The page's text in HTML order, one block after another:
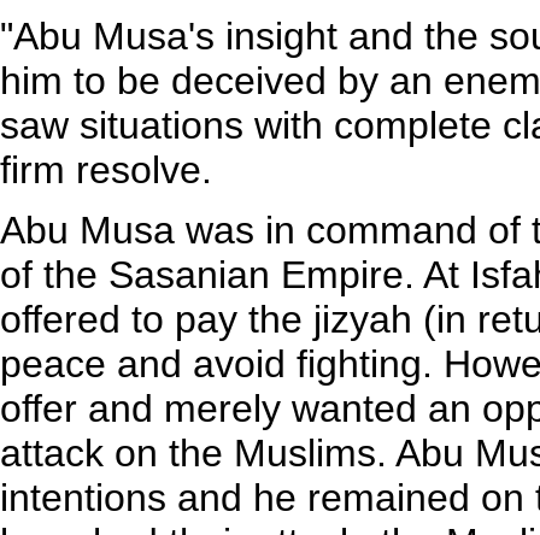
"Abu Musa's insight and the
him to be deceived by an
saw situations with complete
firm resolve.
Abu Musa was in command
of the Sasanian Empire. At
offered to pay the jizyah (in
peace and avoid fighting.
offer and merely wanted an
attack on the Muslims. Abu
intentions and he remained